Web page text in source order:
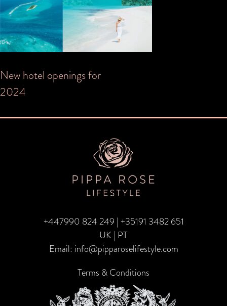
Post
navigation
New hotel openings for
2024
+447990 824 249 | +35191 3482 651
UK | PT
Email: info@pipparoselifestyle.com
Terms & Conditions